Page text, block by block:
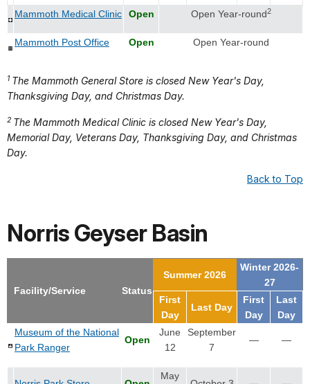
Mammoth Medical Clinic Open Open Year-round2
Mammoth Post Office Open Open Year-round
1 The Mammoth General Store is closed New Year's Day,
Thanksgiving Day, and Christmas Day.
2 The Mammoth Medical Clinic is closed New Year's Day,
Memorial Day, Veterans Day, Thanksgiving Day, and Christmas
Day.
Back to Top
Norris Geyser Basin
Facility/Service Status
Summer 2026
Winter 2026-
27
First
Day
Last Day
First
Day
Last
Day
Museum of the National
Park Ranger
Open
June
12
September
7
— —
May